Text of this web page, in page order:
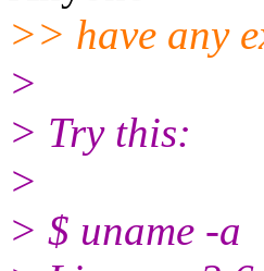
>> have any
>
> Try this:
>
> $ uname -a